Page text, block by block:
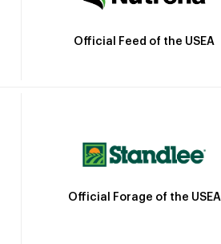
Official Feed of the USEA
Official Forage of the USEA